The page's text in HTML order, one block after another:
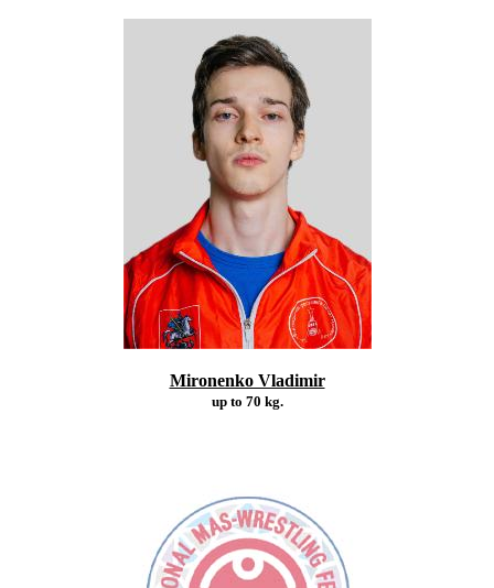
Mironenko Vladimir
up to 70 kg.